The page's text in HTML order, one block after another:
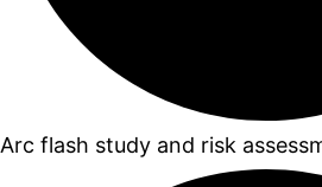
Arc flash study and risk